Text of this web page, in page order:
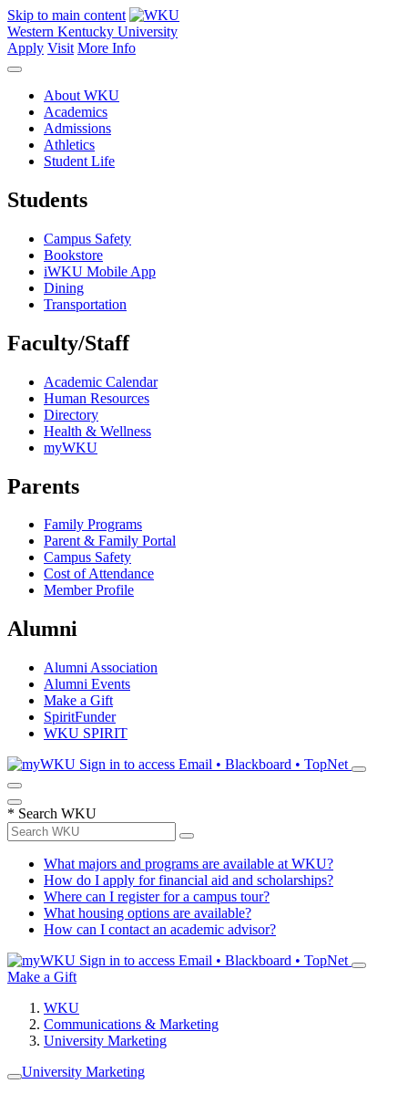
Skip to main content
Western Kentucky University
Apply Visit More Info
About WKU
Academics
Admissions
Athletics
Student Life
Students
Campus Safety
Bookstore
iWKU Mobile App
Dining
Transportation
Faculty/Staff
Academic Calendar
Human Resources
Directory
Health & Wellness
myWKU
Parents
Family Programs
Parent & Family Portal
Campus Safety
Cost of Attendance
Member Profile
Alumni
Alumni Association
Alumni Events
Make a Gift
SpiritFunder
WKU SPIRIT
Sign in to access Email • Blackboard • TopNet
* Search WKU
What majors and programs are available at WKU?
How do I apply for financial aid and scholarships?
Where can I register for a campus tour?
What housing options are available?
How can I contact an academic advisor?
Sign in to access Email • Blackboard • TopNet
Make a Gift
WKU
Communications & Marketing
University Marketing
University Marketing